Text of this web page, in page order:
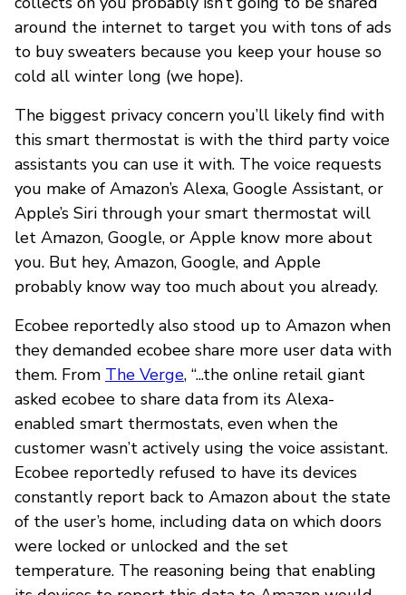
around the internet to target you with tons of ads
to buy sweaters because you keep your house so
cold all winter long (we hope).
The biggest privacy concern you’ll likely find with
this smart thermostat is with the third party voice
assistants you can use it with. The voice requests
you make of Amazon’s Alexa, Google Assistant, or
Apple’s Siri through your smart thermostat will
let Amazon, Google, or Apple know more about
you. But hey, Amazon, Google, and Apple
probably know way too much about you already.
Ecobee reportedly also stood up to Amazon when
they demanded ecobee share more user data with
them. From The Verge, “...the online retail giant
asked ecobee to share data from its Alexa-
enabled smart thermostats, even when the
customer wasn’t actively using the voice assistant.
Ecobee reportedly refused to have its devices
constantly report back to Amazon about the state
of the user’s home, including data on which doors
were locked or unlocked and the set
temperature. The reasoning being that enabling